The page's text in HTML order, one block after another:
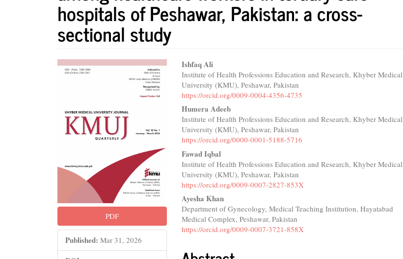
hospitals of Peshawar, Pakistan: a cross-
sectional study
Article
PDF
Published: Mar 31, 2026
Main
Article
Content
Ishfaq Ali
Institute of Health Professions Education and Research, Khyber Medical
University (KMU), Peshawar, Pakistan
https://orcid.org/0009-0004-4356-4735
Humera Adeeb
Institute of Health Professions Education and Research, Khyber Medical
University (KMU), Peshawar, Pakistan
https://orcid.org/0000-0001-5188-5716
Fawad Iqbal
Institute of Health Professions Education and Research, Khyber Medical
University (KMU), Peshawar, Pakistan
https://orcid.org/0009-0007-2827-853X
Ayesha Khan
Department of Gynecology, Medical Teaching Institution, Hayatabad
Medical Complex, Peshawar, Pakistan
https://orcid.org/0009-0007-3721-858X